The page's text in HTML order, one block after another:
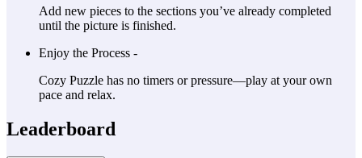
Add new pieces to the sections you’ve already completed
until the picture is finished.
Enjoy the Process -
Cozy Puzzle has no timers or pressure—play at your own
pace and relax.
Leaderboard